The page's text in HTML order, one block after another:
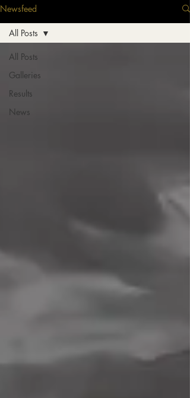
Newsfeed
All Posts
Galleries
Results
News
All Posts